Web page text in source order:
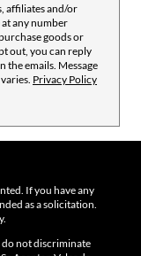
affiliates and/or
any number
goods or
out, you can reply
the emails. Message
Privacy Policy
If you have any
as a solicitation.
do not discriminate